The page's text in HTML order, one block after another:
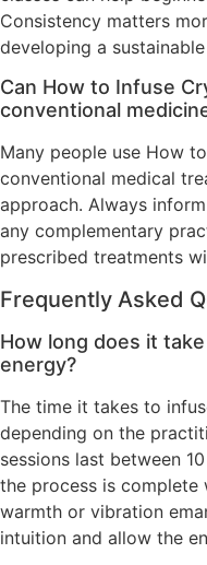
Consistency matters
developing a
Can How to Infuse
conventional
Many people use How
conventional medical
approach. Always
any complementary
prescribed treatments
Frequently Asked
How long does it
energy?
The time it takes to
depending on the
sessions last between
the process is complete
warmth or vibration
intuition and allow the